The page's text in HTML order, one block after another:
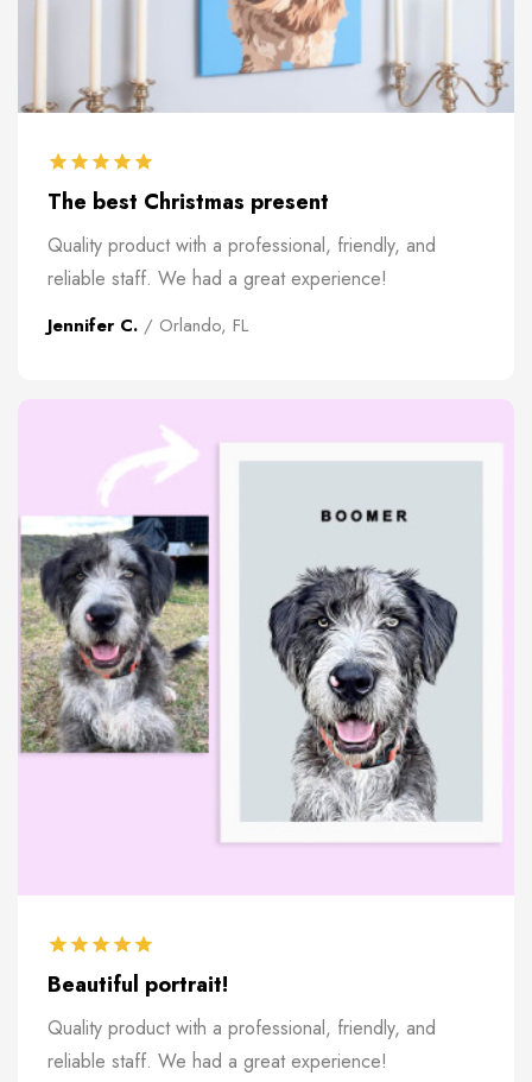
The best Christmas present
Quality product with a professional, friendly, and
reliable staff. We had a great experience!
Jennifer C. / Orlando, FL
Beautiful portrait!
Quality product with a professional, friendly, and
reliable staff. We had a great experience!